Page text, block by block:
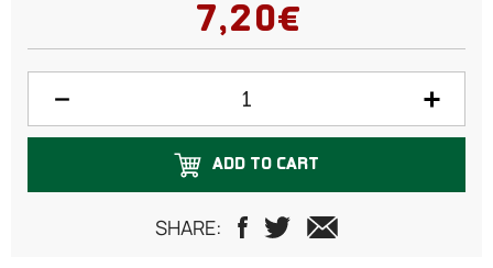
7,20€
ADD TO CART
SHARE: